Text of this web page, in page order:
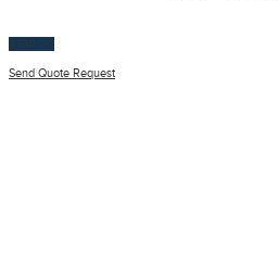
$100.00
Send Quote Request